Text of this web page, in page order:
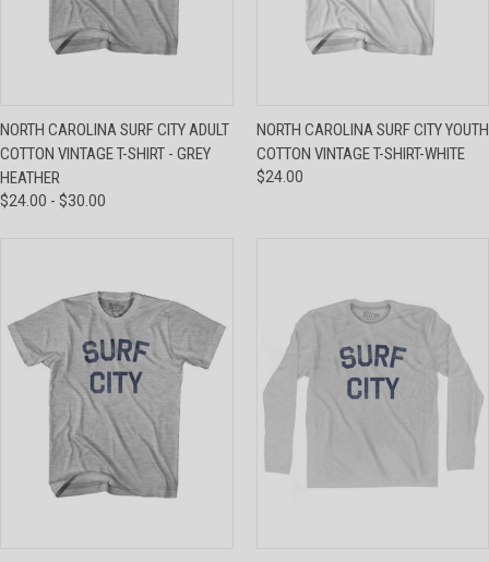
NORTH CAROLINA SURF CITY ADULT
COTTON VINTAGE T-SHIRT - GREY
HEATHER
$24.00 - $30.00
NORTH CAROLINA SURF CITY YOUTH
COTTON VINTAGE T-SHIRT-WHITE
$24.00